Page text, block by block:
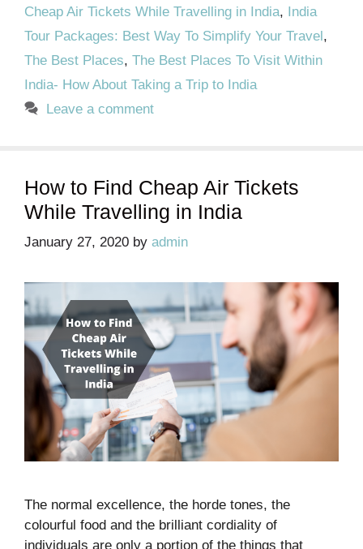
Cheap Air Tickets While Travelling in India, India
Tour Packages: Best Way To Simplify Your Travel,
The Best Places, The Best Places To Visit Within
India- How About Taking a Trip to India
Leave a comment
How to Find Cheap Air Tickets
While Travelling in India
January 27, 2020 by admin
The normal excellence, the horde tones, the
colourful food and the brilliant cordiality of
individuals are only a portion of the things that